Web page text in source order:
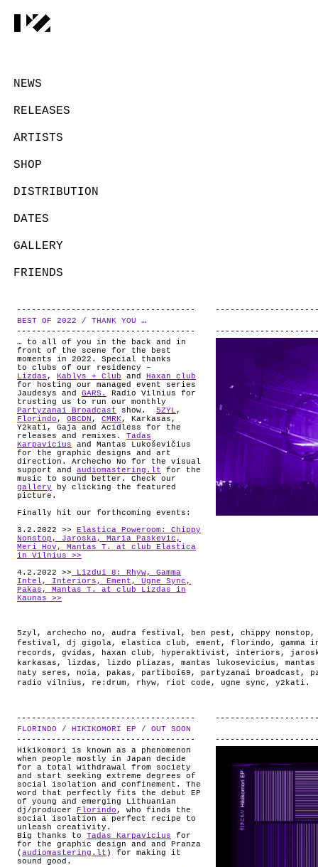
NEWS
RELEASES
ARTISTS
SHOP
DISTRIBUTION
DATES
GALLERY
FRIENDS
ABOUT
BEST OF 2022 / THANK YOU …
… to all of you in the back and in
front of the scene for the best
moments in 2022. Special thanks
to clubs of our residency –
Lizdas , Kablys + Club and Haxan club
for hosting our managed event series
Jaudesys and GARS.
Radio Vilnius for
trusting us to run our monthly
Partyzanai Broadcast show. 5ZYL ,
Florindo , OBCDN , CMRK, Karkasas,
Y2kati, Gaja and Acidless for the
releases and remixes. Tadas
Karpavicius and Mantas Lukoševičius
for the graphic designs and art
direction. Archecho No for the visual
support and audiomastering.lt for the
music to sound better. Check our
gallery by clicking the featured
picture.
Finally hit our forthcoming events:
3.2.2022 >>
Elastica Poweroom: Chippy
Nonstop, Jaroska, Maria Paskevic,
Meri Hov, Mantas T. at club Elastica
in Vilnius >>
4.2.2022 >> Lizdui 8: Rhyw, Gamma
Intel, Interiors, Ement, Ugne Sync,
Pakas, Mantas T. at club Lizdas in
Kaunas >>
5zyl , archecho no , audra festival , ben pest , chippy nonstop
festival , dj gigola, elastica club , ement , florindo , gamma
records , gvidas , haxan club , hyperaktivist , interiors ,
karkasas , lizdas , lizdo pliazas , mantas lukosevicius ,
naty seres , noia, pakas , partiboi69 , partyzanai broadcast ,
radio vilnius , re:drum , rhyw, riot code , ugne sync , y2kati .
FLORINDO / HIKIKOMORI EP / OUT SOON
Hikikomori is known as a phenomenon
when people mostly in Japan decide
for a total withdrawal from society
and start seeking extreme degrees of
social isolation and confinement. The
word that perfectly fits the debut EP
of young and emerging Lithuanian
dj/producer
Florindo , who finds the
social isolation a perfect recipe to
unleash creativity.
Big thanks to Tadas Karpavicius for
for the graphic design and and Pranza
( audiomastering.lt ) for making it
sound good.